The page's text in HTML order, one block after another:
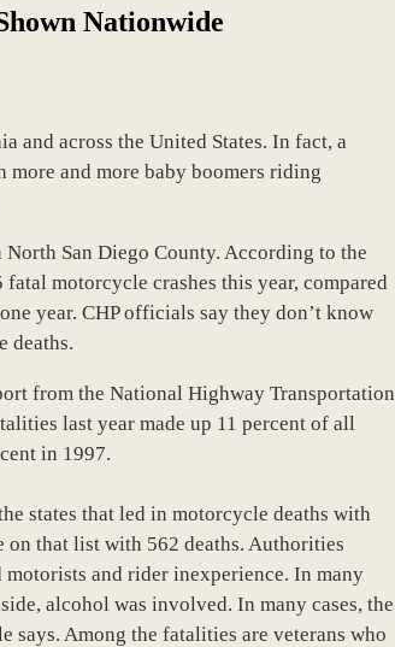
Nationwide
and across the United States. In fact, a
and more baby boomers riding
San Diego County. According to the
motorcycle crashes this year, compared
year. CHP officials say they don’t know
deaths.
from the National Highway Transportation
last year made up 11 percent of all
in 1997.
states that led in motorcycle deaths with
that list with 562 deaths. Authorities
and rider inexperience. In many
alcohol was involved. In many cases, the
Among the fatalities are veterans who